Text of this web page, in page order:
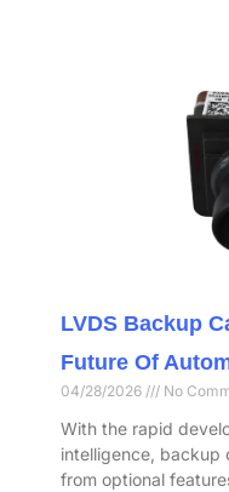
LVDS Backup
Future Of
04/28/2026 No
With the rapid
intelligence, backup
from optional